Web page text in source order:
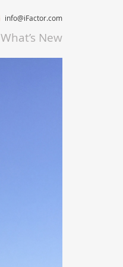
info@iFactor.com
What’s New